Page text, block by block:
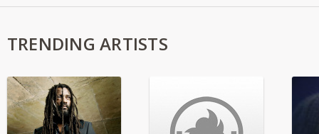
TRENDING ARTISTS